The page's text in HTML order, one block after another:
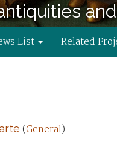
List Related
(General)